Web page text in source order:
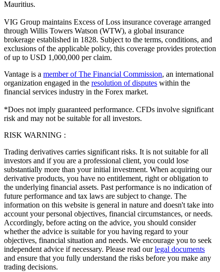
Mauritius.
VIG Group maintains Excess of Loss insurance coverage arranged
through Willis Towers Watson (WTW), a global insurance
brokerage established in 1828. Subject to the terms, conditions, and
exclusions of the applicable policy, this coverage provides protection
of up to USD 1,000,000 per claim.
Vantage is a member of The Financial Commission, an international
organization engaged in the resolution of disputes within the
financial services industry in the Forex market.
*Does not imply guaranteed performance. CFDs involve significant
risk and may not be suitable for all investors.
RISK WARNING :
Trading derivatives carries significant risks. It is not suitable for all
investors and if you are a professional client, you could lose
substantially more than your initial investment. When acquiring our
derivative products, you have no entitlement, right or obligation to
the underlying financial assets. Past performance is no indication of
future performance and tax laws are subject to change. The
information on this website is general in nature and doesn't take into
account your personal objectives, financial circumstances, or needs.
Accordingly, before acting on the advice, you should consider
whether the advice is suitable for you having regard to your
objectives, financial situation and needs. We encourage you to seek
independent advice if necessary. Please read ourlegal documents
and ensure that you fully understand the risks before you make any
trading decisions.